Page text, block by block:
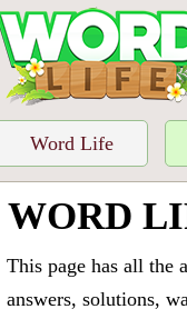
Word Life
WORD
This page has all the
answers, solutions,